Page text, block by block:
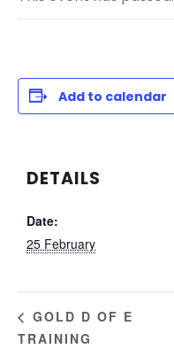
Add to calendar
DETAILS
Date:
25 February
GOLD D OF E
TRAINING